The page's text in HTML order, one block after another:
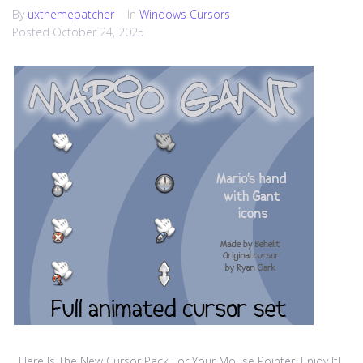
By uxthemepatcher In Windows Cursors
Posted October 24, 2025